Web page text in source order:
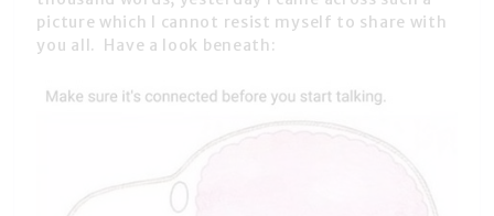
picture which I cannot resist myself to share with
you all. Have a look beneath: